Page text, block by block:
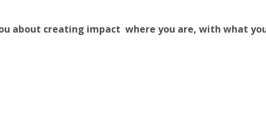
about creating impact where you are, with what